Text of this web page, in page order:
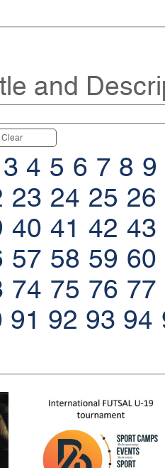
and
Clear
3 4 5 6 7 8 9
23 24 25 26
40 41 42 43
57 58 59 60
74 75 76 77
91 92 93 94